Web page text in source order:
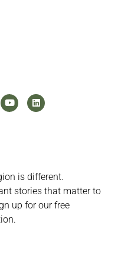
is different.
stories that matter to
up for our free